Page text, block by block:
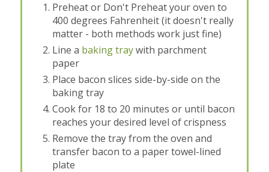
Preheat or Don't Preheat your oven to
400 degrees Fahrenheit (it doesn't really
matter - both methods work just fine)
Line a baking traywith parchment
paper
Place bacon slices side-by-side on the
baking tray
Cook for 18 to 20 minutes or until bacon
reaches your desired level of crispness
Remove the tray from the oven and
transfer bacon to a paper towel-lined
plate